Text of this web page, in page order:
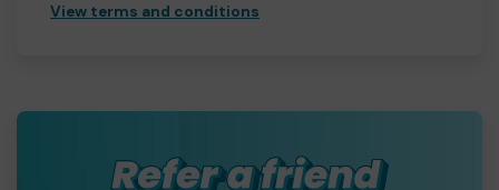
View terms and conditions